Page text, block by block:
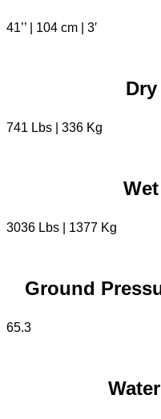
41’’ | 104 cm | 3′
741 Lbs | 336 Kg
3036 Lbs | 1377 Kg
Ground
65.3